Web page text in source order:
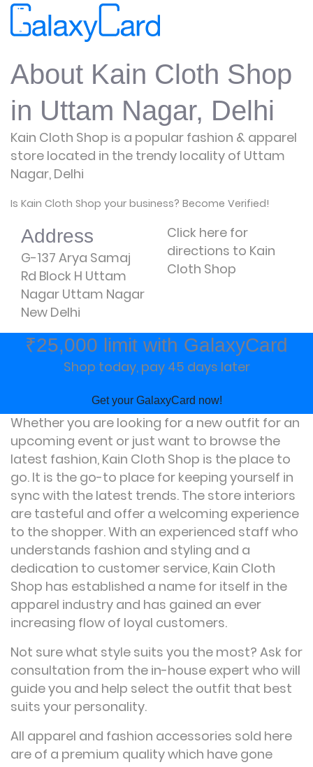
About Kain Cloth Shop
in Uttam Nagar, Delhi
Kain Cloth Shop is a popular fashion & apparel
store located in the trendy locality of Uttam
Nagar, Delhi
Is Kain Cloth Shop your business? Become Verified!
Address
G-137 Arya Samaj
Rd Block H Uttam
Nagar Uttam Nagar
New Delhi
Click here for
directions to Kain
Cloth Shop
₹25,000 limit with GalaxyCard
Shop today, pay 45 days later
Get your GalaxyCard now!
Whether you are looking for a new outfit for an
upcoming event or just want to browse the
latest fashion, Kain Cloth Shop is the place to
go. It is the go-to place for keeping yourself in
sync with the latest trends. The store interiors
are tasteful and offer a welcoming experience
to the shopper. With an experienced staff who
understands fashion and styling and a
dedication to customer service, Kain Cloth
Shop has established a name for itself in the
apparel industry and has gained an ever
increasing flow of loyal customers.
Not sure what style suits you the most? Ask for
consultation from the in-house expert who will
guide you and help select the outfit that best
suits your personality.
All apparel and fashion accessories sold here
are of a premium quality which have gone